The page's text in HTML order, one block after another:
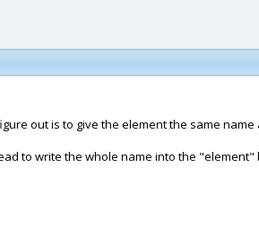
out is to give the element the same
to write the whole name into the "element"